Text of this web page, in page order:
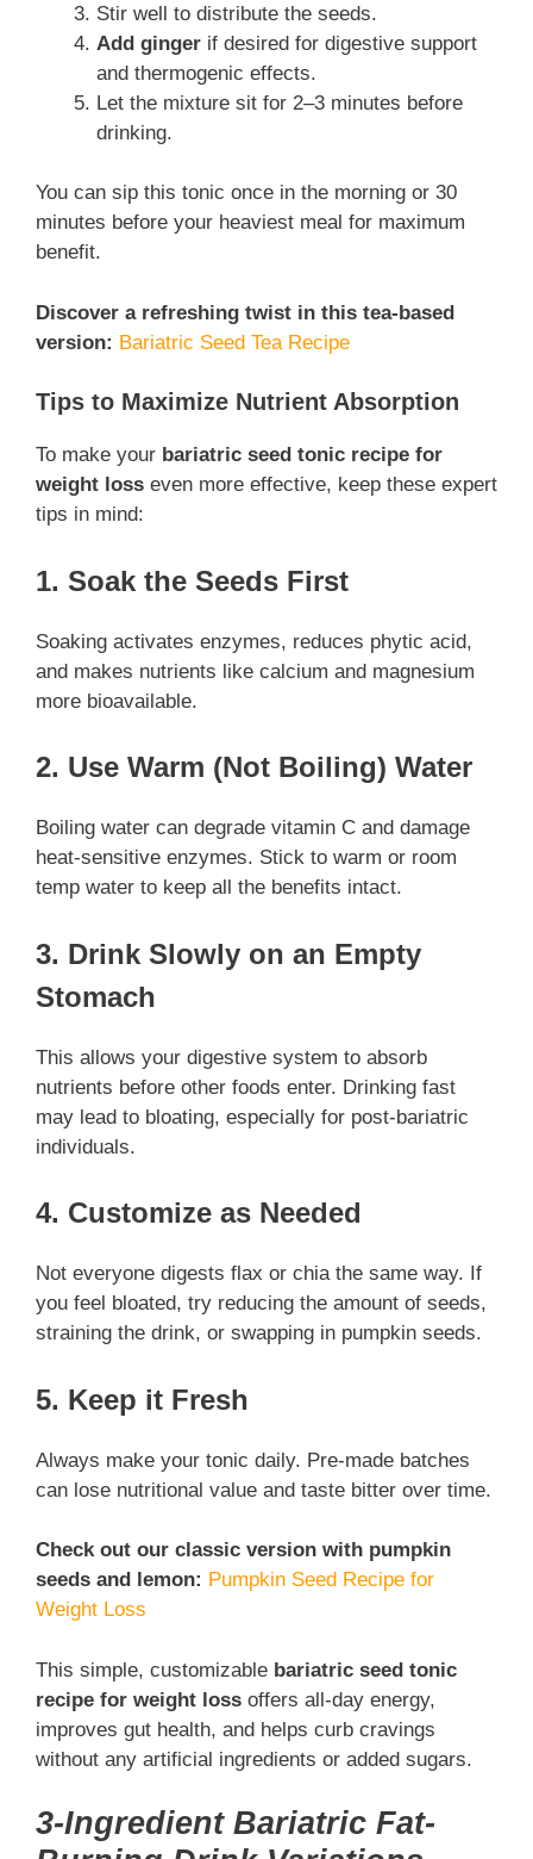
Stir well to distribute the seeds.
Add ginger if desired for digestive support
and thermogenic effects.
Let the mixture sit for 2–3 minutes before
drinking.
You can sip this tonic once in the morning or 30
minutes before your heaviest meal for maximum
benefit.
Discover a refreshing twist in this tea-based
version: Bariatric Seed Tea Recipe
Tips to Maximize Nutrient Absorption
To make your bariatric seed tonic recipe for
weight loss even more effective, keep these expert
tips in mind:
1. Soak the Seeds First
Soaking activates enzymes, reduces phytic acid,
and makes nutrients like calcium and magnesium
more bioavailable.
2. Use Warm (Not Boiling) Water
Boiling water can degrade vitamin C and damage
heat-sensitive enzymes. Stick to warm or room
temp water to keep all the benefits intact.
3. Drink Slowly on an Empty
Stomach
This allows your digestive system to absorb
nutrients before other foods enter. Drinking fast
may lead to bloating, especially for post-bariatric
individuals.
4. Customize as Needed
Not everyone digests flax or chia the same way. If
you feel bloated, try reducing the amount of seeds,
straining the drink, or swapping in pumpkin seeds.
5. Keep it Fresh
Always make your tonic daily. Pre-made batches
can lose nutritional value and taste bitter over time.
Check out our classic version with pumpkin
seeds and lemon: Pumpkin Seed Recipe for
Weight Loss
This simple, customizable bariatric seed tonic
recipe for weight loss offers all-day energy,
improves gut health, and helps curb cravings
without any artificial ingredients or added sugars.
3-Ingredient Bariatric Fat-